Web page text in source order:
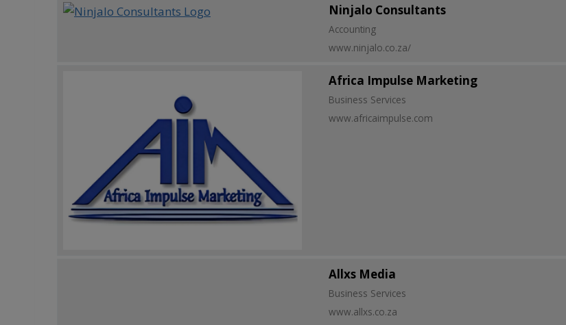
Ninjalo Consultants
Accounting
www.ninjalo.co.za/
Africa Impulse Marketing
Business Services
www.africaimpulse.com
Allxs Media
Business Services
www.allxs.co.za